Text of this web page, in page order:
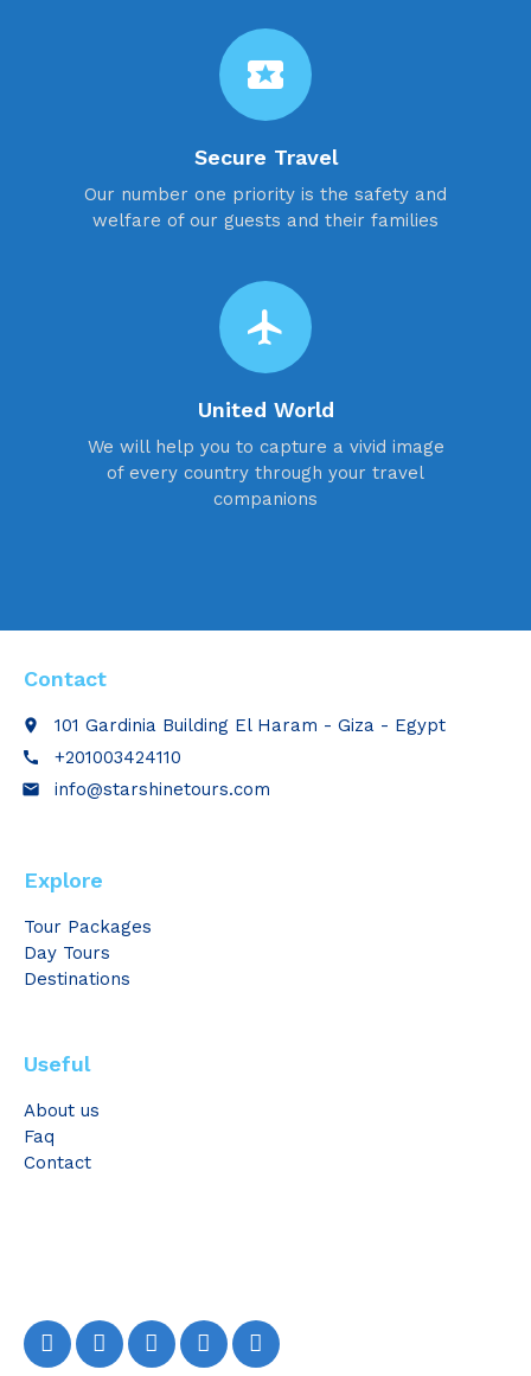
local_activity
Secure Travel
Our number one priority is the safety and
welfare of our guests and their families
flight
United World
We will help you to capture a vivid image
of every country through your travel
companions
Contact
place 101 Gardinia Building El Haram - Giza - Egypt
call +201003424110
email info@starshinetours.com
Explore
Tour Packages
Day Tours
Destinations
Useful
About us
Faq
Contact